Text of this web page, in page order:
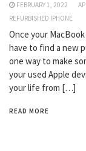
FEBRUARY 1, 2022
REFURBISHED IPHONE
Once your
have to find a new
one way to make
your used Apple
your life from […]
READ MORE